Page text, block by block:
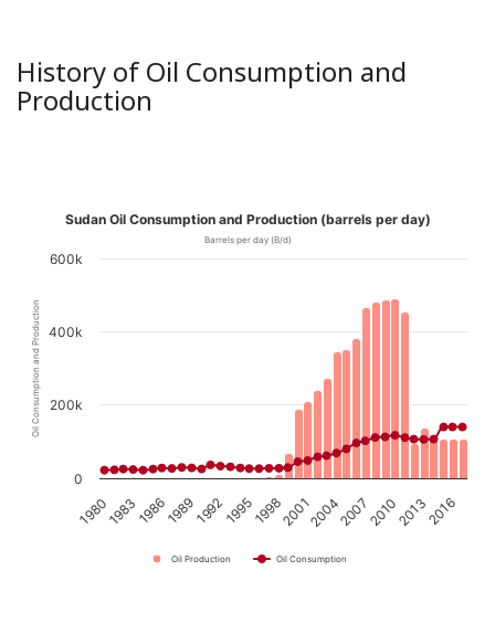
History of Oil Consumption and
Production
Oil Consumption and Production
Sudan Oil Consumption and Production (barrels per day)
Barrels per day (B/d)
Oil Production Oil Consumption
1980 1986 1992 1998 2004 2010 2016
1983 1989 1995 2001 2007 2013
0
200k
400k
600k